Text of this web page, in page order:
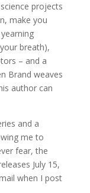
projects
make you
breath),
– and a
Brand weaves
author can
and a
me to
fear, the
July 15,
when I post